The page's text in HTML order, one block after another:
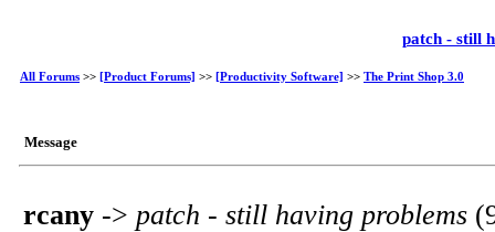
patch - still
All Forums >> [Product Forums] >> [Productivity Software] >> The Print Shop 3.0
Message
rcany -> patch - still having problems